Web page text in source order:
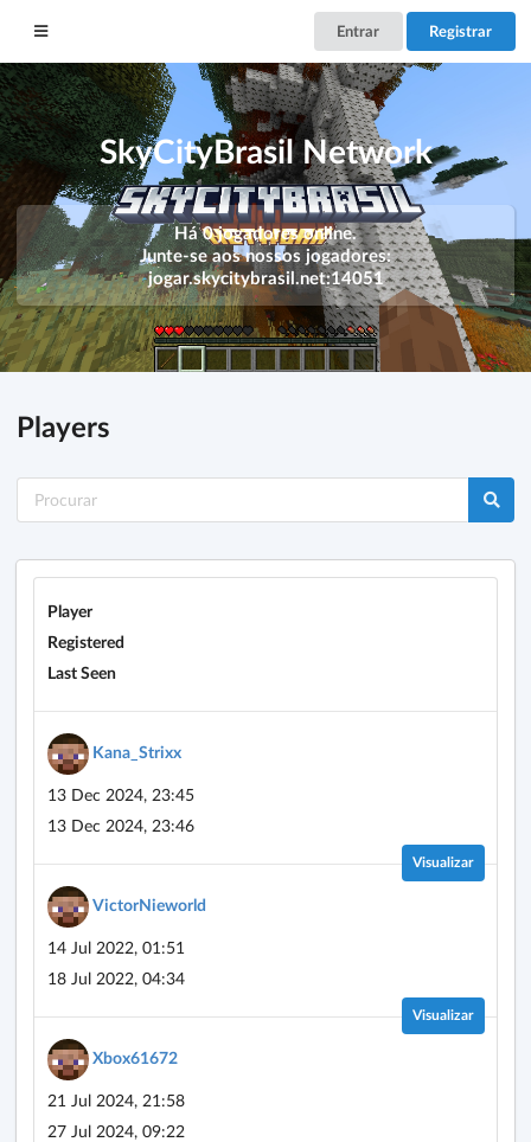
Entrar Registrar
SkyCityBrasil Network
Há 0 jogadores online.
Junte-se aos nossos jogadores:
jogar.skycitybrasil.net:14051
Players
Player
Registered
Last Seen
Kana_Strixx
13 Dec 2024, 23:45
13 Dec 2024, 23:46
Visualizar
VictorNieworld
14 Jul 2022, 01:51
18 Jul 2022, 04:34
Visualizar
Xbox61672
21 Jul 2024, 21:58
27 Jul 2024, 09:22